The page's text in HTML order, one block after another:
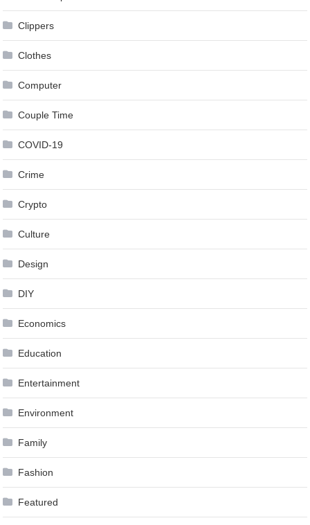
Clippers
Clothes
Computer
Couple Time
COVID-19
Crime
Crypto
Culture
Design
DIY
Economics
Education
Entertainment
Environment
Family
Fashion
Featured